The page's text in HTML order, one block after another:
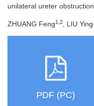
unilateral ureter obstruction
ZHUANG Feng1,2 , LIU
PDF (PC)